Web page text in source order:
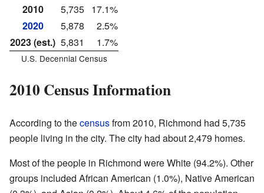
2010
5,735 17.1%
2020
5,878
2.5%
2023 (est.) 5,831 1.7%
U.S. Decennial Census
2010 Census Information
According to thecensusfrom 2010, Richmond had 5,735
people living in the city. The city had about 2,479 homes.
Most of the people in Richmond were White (94.2%). Other
groups included African American (1.0%), Native American